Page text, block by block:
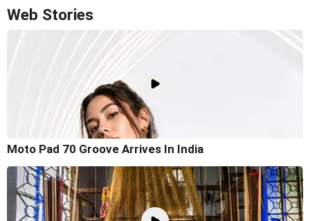
Web Stories
Moto Pad 70 Groove Arrives In India